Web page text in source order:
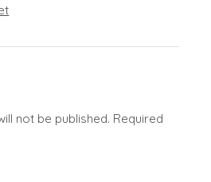
not be published. Required